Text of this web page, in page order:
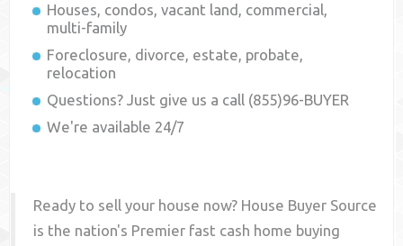
Houses, condos, vacant land, commercial,
multi-family
Foreclosure, divorce, estate, probate,
relocation
Questions? Just give us a call (855)96-BUYER
We're available 24/7
Ready to sell your house now? House Buyer Source
is the nation's Premier fast cash home buying